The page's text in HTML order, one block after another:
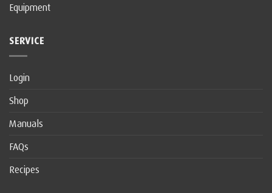
Equipment
SERVICE
Login
Shop
Manuals
FAQs
Recipes